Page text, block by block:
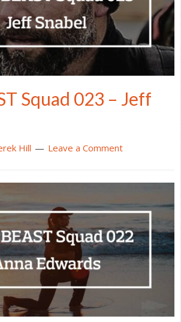
Squad 023 – Jeff
Hill Leave a Comment